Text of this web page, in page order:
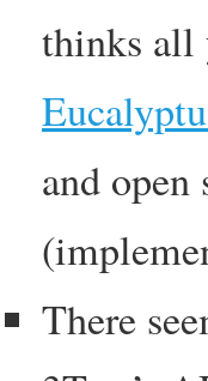
thinks all
and
There